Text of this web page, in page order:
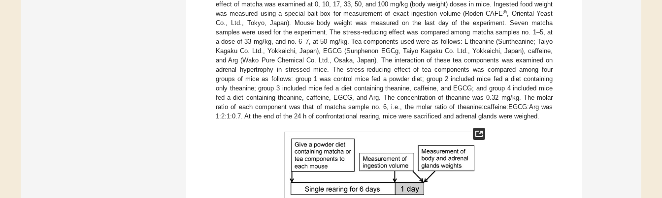
effect of matcha was examined at 0, 10, 17, 33, 50, and 100 mg/kg (body weight) doses in mice. Ingested food weight
was measured using a special bait box for measurement of exact ingestion volume (Roden CAFE®, Oriental Yeast
Co., Ltd., Tokyo, Japan). Mouse body weight was measured on the last day of the experiment. Seven matcha
samples were used for the experiment. The stress-reducing effect was compared among matcha samples no. 1–5, at
a dose of 33 mg/kg, and no. 6–7, at 50 mg/kg. Tea components used were as follows: L-theanine (Suntheanine; Taiyo
Kagaku Co. Ltd., Yokkaichi, Japan), EGCG (Sunphenon EGCg, Taiyo Kagaku Co. Ltd., Yokkaichi, Japan), caffeine,
and Arg (Wako Pure Chemical Co. Ltd., Osaka, Japan). The interaction of these tea components was examined on
adrenal hypertrophy in stressed mice. The stress-reducing effect of tea components was compared among four
groups of mice as follows: group 1 was control mice fed a powder diet; group 2 included mice fed a diet containing
only theanine; group 3 included mice fed a diet containing theanine, caffeine, and EGCG; and group 4 included mice
fed a diet containing theanine, caffeine, EGCG, and Arg. The concentration of theanine was 0.32 mg/kg. The molar
ratio of each component was that of matcha sample no. 6, i.e., the molar ratio of theanine:caffeine:EGCG:Arg was
1:2:1:0.7. At the end of the 24 h of confrontational rearing, mice were sacrificed and adrenal glands were weighed.